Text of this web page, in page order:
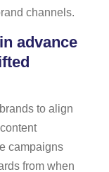
channels.
advance
to align
campaigns
from when